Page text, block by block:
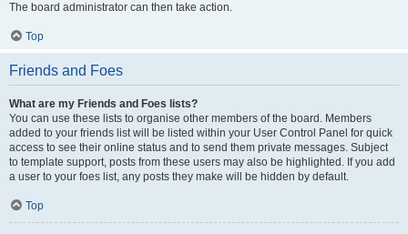
The board administrator can then take action.
Top
Friends and Foes
What are my Friends and Foes lists?
You can use these lists to organise other members of the board. Members
added to your friends list will be listed within your User Control Panel for quick
access to see their online status and to send them private messages. Subject
to template support, posts from these users may also be highlighted. If you add
a user to your foes list, any posts they make will be hidden by default.
Top